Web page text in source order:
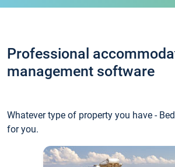
Professional
management software
Whatever type of property you have -
for you.